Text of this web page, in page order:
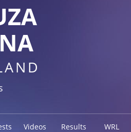
Videos Results WRL